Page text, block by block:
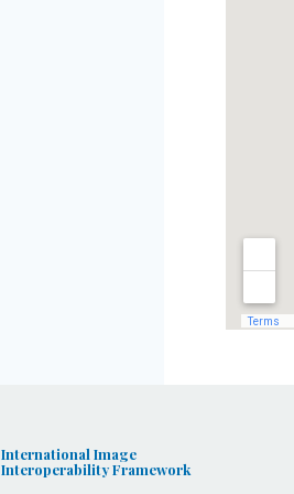
International Image
Interoperability Framework